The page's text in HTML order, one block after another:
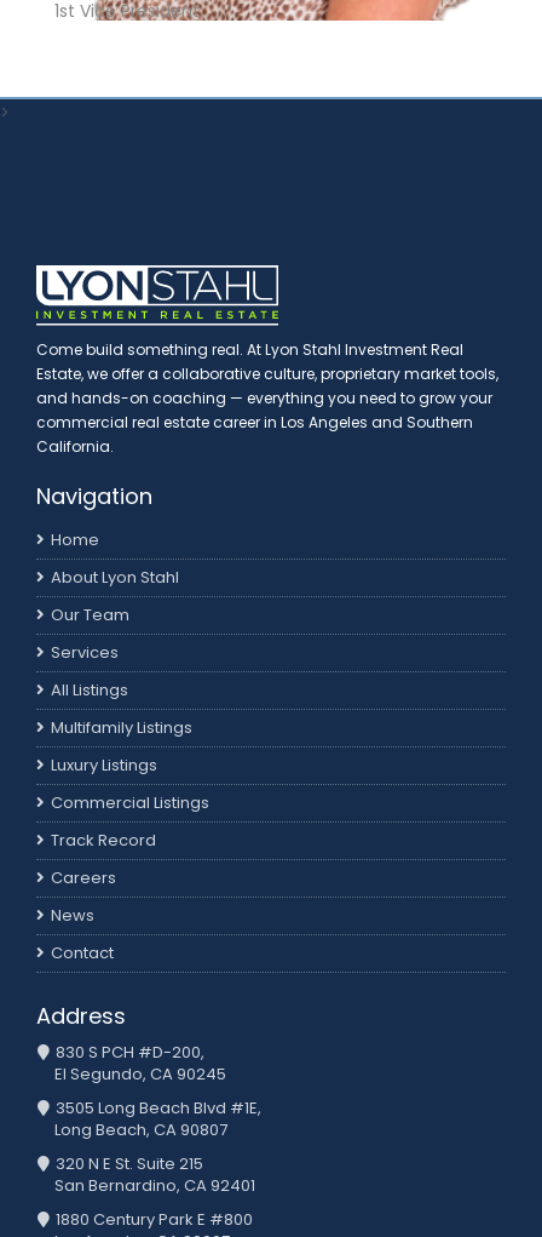
1st Vice President
>
Come build something real. At Lyon Stahl Investment Real
Estate, we offer a collaborative culture, proprietary market tools,
and hands-on coaching — everything you need to grow your
commercial real estate career in Los Angeles and Southern
California.
Navigation
Home
About Lyon Stahl
Our Team
Services
All Listings
Multifamily Listings
Luxury Listings
Commercial Listings
Track Record
Careers
News
Contact
Address
830 S PCH #D-200,
El Segundo, CA 90245
3505 Long Beach Blvd #1E,
Long Beach, CA 90807
320 N E St. Suite 215
San Bernardino, CA 92401
1880 Century Park E #800